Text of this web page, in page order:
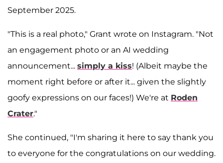
September 2025.
"This is a real photo," Grant wrote on Instagram. "Not
an engagement photo or an AI wedding
announcement... simply a kiss! (Albeit maybe the
moment right before or after it... given the slightly
goofy expressions on our faces!) We're at Roden
Crater."
She continued, "I'm sharing it here to say thank you
to everyone for the congratulations on our wedding.